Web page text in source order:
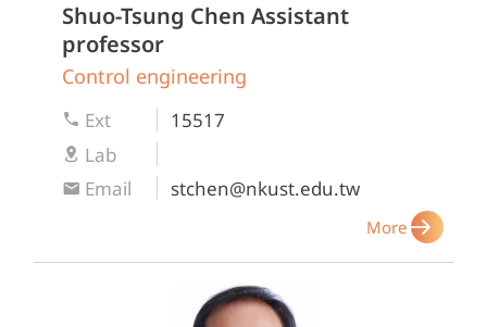
Shuo-Tsung Chen Assistant
professor
Control engineering
Ext
15517
Lab
Email
stchen@nkust.edu.tw
More